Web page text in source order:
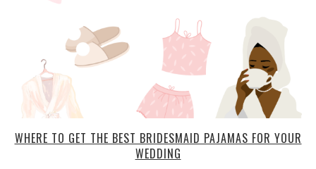
WHERE TO GET THE BEST BRIDESMAID PAJAMAS FOR YOUR
WEDDING